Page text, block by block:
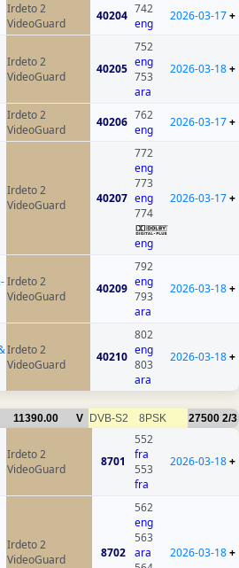
Irdeto 2
VideoGuard
40204 742
eng
2026-03-17+
Irdeto 2
VideoGuard
40205
752
eng
753
ara
2026-03-18+
Irdeto 2
VideoGuard
40206 762
eng
2026-03-17+
Irdeto 2
VideoGuard
40207
772
eng
773
eng
774
eng
2026-03-17+
Irdeto 2
VideoGuard
40209
792
eng
793
ara
2026-03-18+
Irdeto 2
VideoGuard
40210
802
eng
803
ara
2026-03-18+
11390.00 V DVB-S2 8PSK 27500 2/3
Irdeto 2
VideoGuard
8701
552
fra
553
fra
2026-03-18+
Irdeto 2
VideoGuard
8702
562
eng
563
ara
2026-03-18+